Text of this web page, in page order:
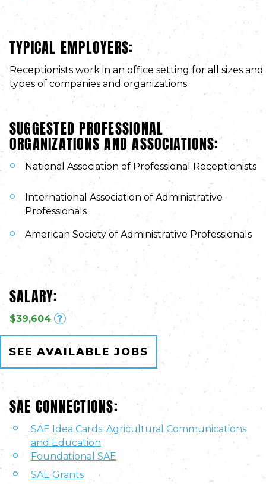
TYPICAL EMPLOYERS:
Receptionists work in an office setting for all sizes and
types of companies and organizations.
SUGGESTED PROFESSIONAL
ORGANIZATIONS AND ASSOCIATIONS:
National Association of Professional Receptionists
International Association of Administrative
Professionals
American Society of Administrative Professionals
SALARY:
$39,604 ?
SEE AVAILABLE JOBS
SAE CONNECTIONS:
SAE Idea Cards: Agricultural Communications
and Education
Foundational SAE
SAE Grants